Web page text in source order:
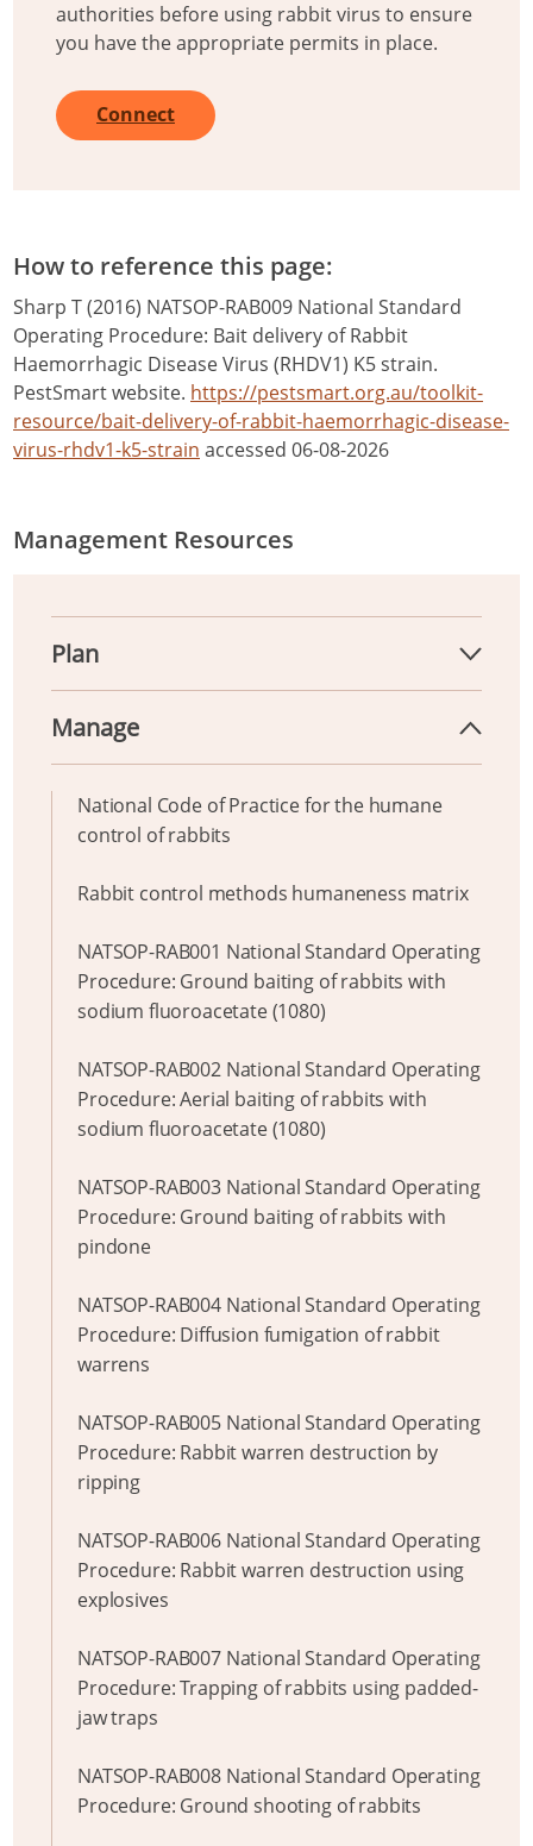
authorities before using rabbit virus to ensure
you have the appropriate permits in place.
Connect
How to reference this page:
Sharp T (2016) NATSOP-RAB009 National Standard
Operating Procedure: Bait delivery of Rabbit
Haemorrhagic Disease Virus (RHDV1) K5 strain.
PestSmart website. https://pestsmart.org.au/toolkit-
resource/bait-delivery-of-rabbit-haemorrhagic-disease-
virus-rhdv1-k5-strain accessed 06-08-2026
Management Resources
Plan
Manage
National Code of Practice for the humane
control of rabbits
Rabbit control methods humaneness matrix
NATSOP-RAB001 National Standard Operating
Procedure: Ground baiting of rabbits with
sodium fluoroacetate (1080)
NATSOP-RAB002 National Standard Operating
Procedure: Aerial baiting of rabbits with
sodium fluoroacetate (1080)
NATSOP-RAB003 National Standard Operating
Procedure: Ground baiting of rabbits with
pindone
NATSOP-RAB004 National Standard Operating
Procedure: Diffusion fumigation of rabbit
warrens
NATSOP-RAB005 National Standard Operating
Procedure: Rabbit warren destruction by
ripping
NATSOP-RAB006 National Standard Operating
Procedure: Rabbit warren destruction using
explosives
NATSOP-RAB007 National Standard Operating
Procedure: Trapping of rabbits using padded-
jaw traps
NATSOP-RAB008 National Standard Operating
Procedure: Ground shooting of rabbits